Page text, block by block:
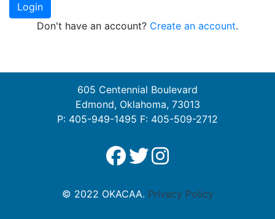
Login
Don't have an account? Create an account.
605 Centennial Boulevard
Edmond, Oklahoma, 73013
P: 405-949-1495 F: 405-509-2712
© 2022 OKACAA. Privacy Policy